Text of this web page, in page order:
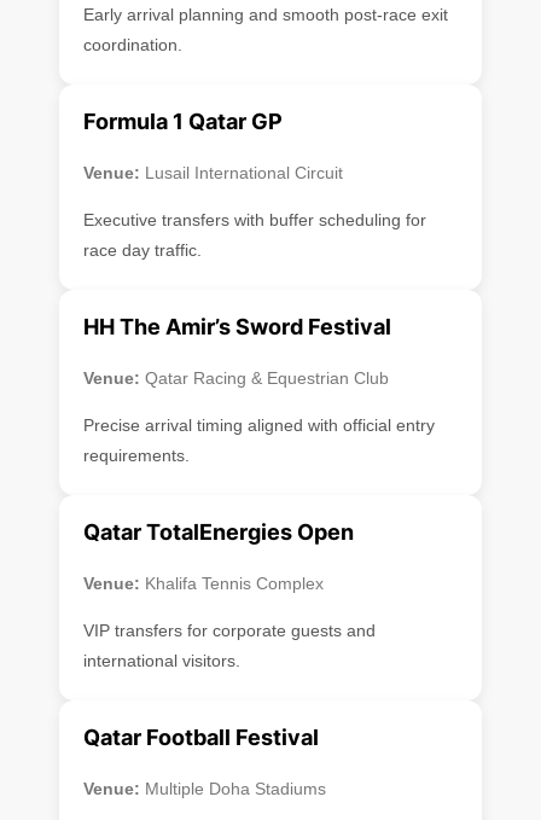
Early arrival planning and smooth post-race exit
coordination.
Formula 1 Qatar GP
Venue: Lusail International Circuit
Executive transfers with buffer scheduling for
race day traffic.
HH The Amir’s Sword Festival
Venue: Qatar Racing & Equestrian Club
Precise arrival timing aligned with official entry
requirements.
Qatar TotalEnergies Open
Venue: Khalifa Tennis Complex
VIP transfers for corporate guests and
international visitors.
Qatar Football Festival
Venue: Multiple Doha Stadiums